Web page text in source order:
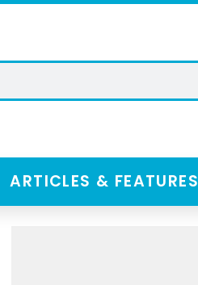
ARTICLES & FEATURES